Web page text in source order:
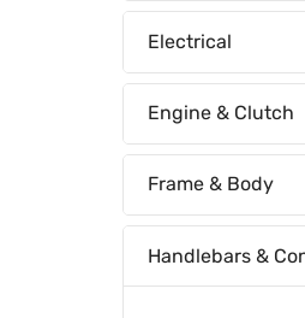
Electrical
Engine & Clutch
Frame & Body
Handlebars &